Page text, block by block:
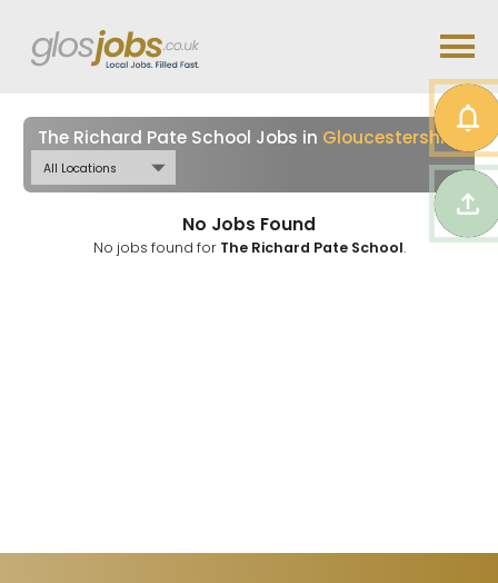
The Richard Pate School Jobs in Gloucestershire
No Jobs Found
No jobs found for The Richard Pate School.